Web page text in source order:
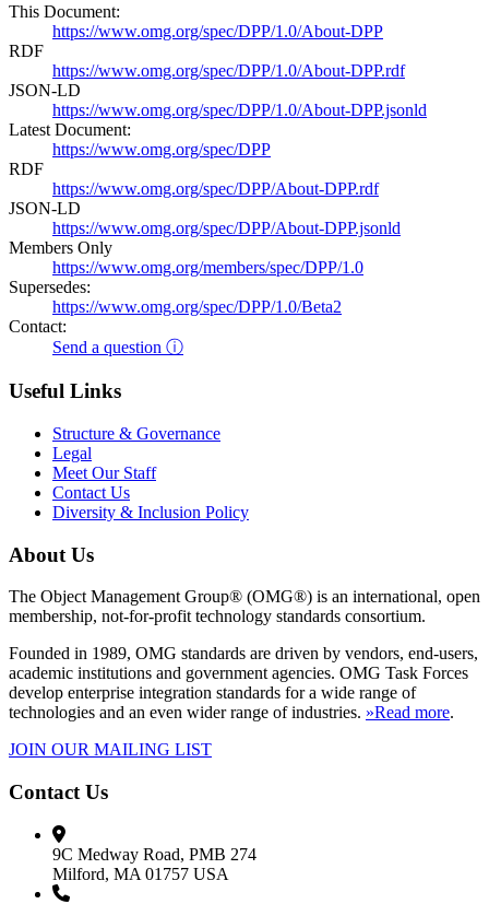
This Document:
https://www.omg.org/spec/DPP/1.0/About-DPP
RDF
https://www.omg.org/spec/DPP/1.0/About-DPP.rdf
JSON-LD
https://www.omg.org/spec/DPP/1.0/About-DPP.jsonld
Latest Document:
https://www.omg.org/spec/DPP
RDF
https://www.omg.org/spec/DPP/About-DPP.rdf
JSON-LD
https://www.omg.org/spec/DPP/About-DPP.jsonld
Members Only
https://www.omg.org/members/spec/DPP/1.0
Supersedes:
https://www.omg.org/spec/DPP/1.0/Beta2
Contact:
Send a question ⓘ
Useful Links
Structure & Governance
Legal
Meet Our Staff
Contact Us
Diversity & Inclusion Policy
About Us
The Object Management Group® (OMG®) is an international, open
membership, not-for-profit technology standards consortium.
Founded in 1989, OMG standards are driven by vendors, end-users,
academic institutions and government agencies. OMG Task Forces
develop enterprise integration standards for a wide range of
technologies and an even wider range of industries. »Read more.
JOIN OUR MAILING LIST
Contact Us
9C Medway Road, PMB 274
Milford, MA 01757 USA